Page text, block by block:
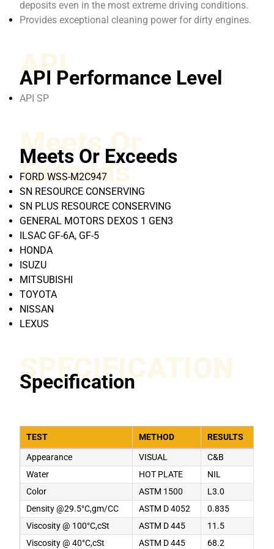
deposits even in the most extreme driving conditions.
Provides exceptional cleaning power for dirty engines.
API
API Performance Level
API SP
Meets Or
Exceeds
Meets Or Exceeds
FORD WSS-M2C947
SN RESOURCE CONSERVING
SN PLUS RESOURCE CONSERVING
GENERAL MOTORS DEXOS 1 GEN3
ILSAC GF-6A, GF-5
HONDA
ISUZU
MITSUBISHI
TOYOTA
NISSAN
LEXUS
SPECIFICATION
Specification
TEST METHOD RESULTS
Appearance VISUAL
C&B
Water
HOT PLATE
NIL
Color
ASTM 1500
L3.0
Density @29.5°C,gm/CC
ASTM D 4052
0.835
Viscosity @ 100°C,cSt
ASTM D 445
11.5
Viscosity @ 40°C,cSt
ASTM D 445 68.2